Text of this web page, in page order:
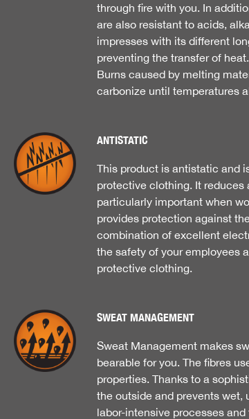
through fire with you. In
are also resistant to acids,
impresses with its different
preventing the transfer of
Burns caused by melting
carbonize until temperatures
ANTISTATIC
This product is antistatic and
protective clothing. It
particularly important when
provides protection against
combination of excellent
the safety of your employees
protective clothing.
SWEAT MANAGEMENT
Sweat Management makes
bearable for you. The fibres
properties. Thanks to a
the outside and prevents wet,
labor-intensive processes